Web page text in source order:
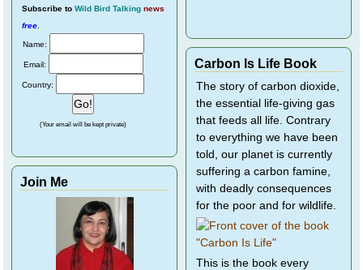
Subscribe to Wild Bird Talking news
free
Name:
Email:
Country:
(Your email will be kept private)
Join Me
Carbon Is Life Book
The story of carbon dioxide,
the essential life-giving gas
that feeds all life. Contrary
to everything we have been
told, our planet is currently
suffering a carbon famine,
with deadly consequences
for the poor and for wildlife.
This is the book every